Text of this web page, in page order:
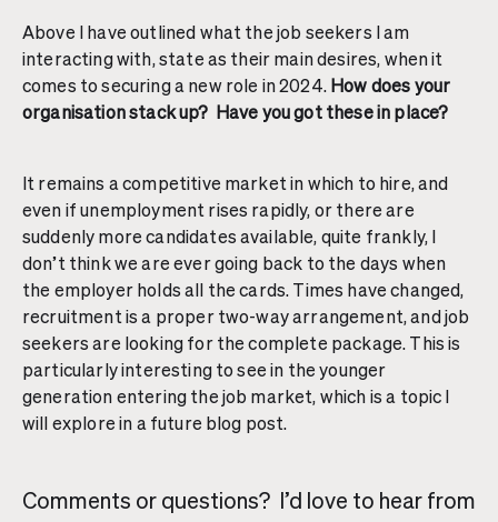
Above I have outlined what the job seekers I am
interacting with, state as their main desires, when it
comes to securing a new role in 2024.How does your
organisation stack up? Have you got these in place?
It remains a competitive market in which to hire, and
even if unemployment rises rapidly, or there are
suddenly more candidates available, quite frankly, I
don’t think we are ever going back to the days when
the employer holds all the cards. Times have changed,
recruitment is a proper two-way arrangement, and job
seekers are looking for the complete package. This is
particularly interesting to see in the younger
generation entering the job market, which is a topic I
will explore in a future blog post.
Comments or questions? I’d love to hear from